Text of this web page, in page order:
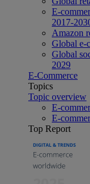
E-
2017-
Amazon
Global e-
Global
2029
E-Commerce
Topics
Topic overview
E-
E-
Top Report